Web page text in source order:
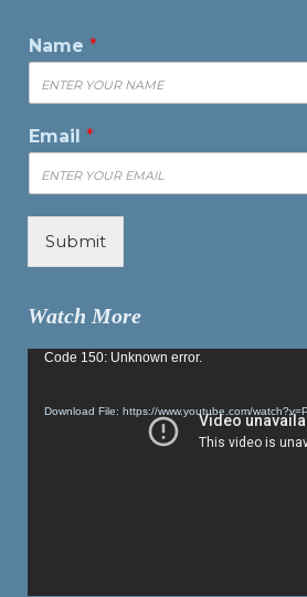
Name *
Email *
Submit
Watch More
Video
Code 150: Unknown error.
Download File: https://www.youtube.com/